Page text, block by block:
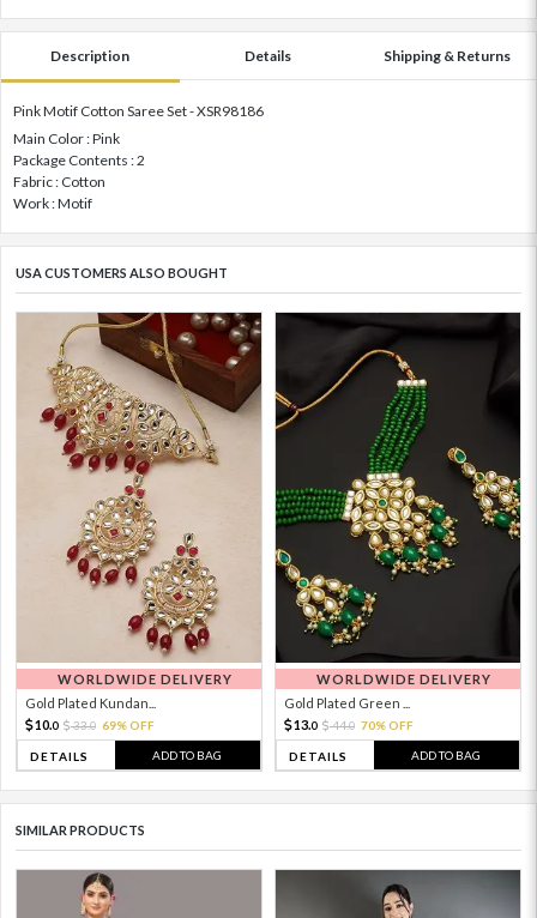
Description Details Shipping & Returns
Pink Motif Cotton Saree Set - XSR98186
Main Color : Pink
Package Contents : 2
Fabric : Cotton
Work : Motif
USA CUSTOMERS ALSO BOUGHT
WORLDWIDE DELIVERY
Gold Plated Kundan...
10.0 33.0 69% OFF
DETAILS ADD TO BAG
WORLDWIDE DELIVERY
Gold Plated Green ...
13.0 44.0 70% OFF
DETAILS ADD TO BAG
SIMILAR PRODUCTS